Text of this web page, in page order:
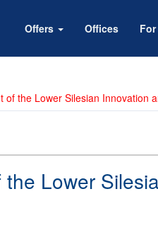
Offers Offices
of the Lower Silesian Innovation
Lower